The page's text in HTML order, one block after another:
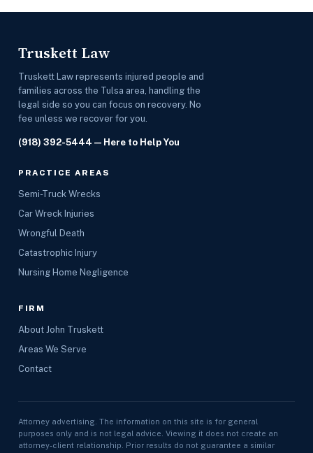
Truskett Law
Truskett Law represents injured people and
families across the Tulsa area, handling the
legal side so you can focus on recovery. No
fee unless we recover for you.
(918) 392-5444 — Here to Help You
PRACTICE AREAS
Semi-Truck Wrecks
Car Wreck Injuries
Wrongful Death
Catastrophic Injury
Nursing Home Negligence
FIRM
About John Truskett
Areas We Serve
Contact
Attorney advertising. The information on this site is for general
purposes only and is not legal advice. Viewing it does not create an
attorney-client relationship. Prior results do not guarantee a similar